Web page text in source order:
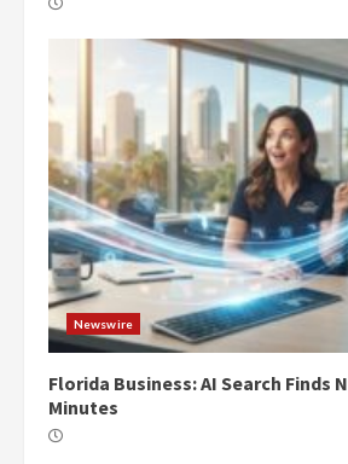
Newswire
Florida Business: AI Search Finds
Minutes